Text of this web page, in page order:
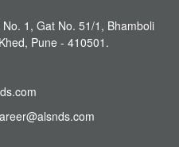
1, Gat No. 51/1, Bhamboli
Pune - 410501.